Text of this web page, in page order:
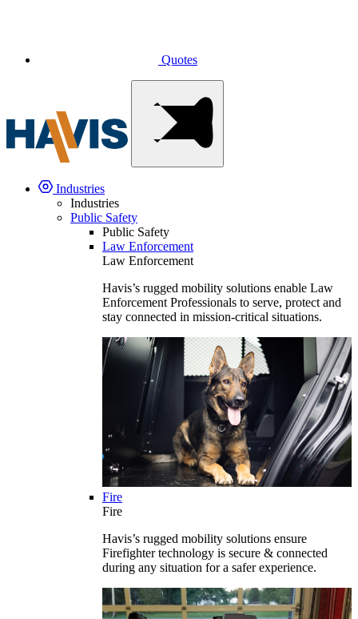
Quotes
Industries
Industries
Public Safety
Public Safety
Law Enforcement
Law Enforcement
Havis’s rugged mobility solutions enable Law
Enforcement Professionals to serve, protect and
stay connected in mission-critical situations.
Fire
Fire
Havis’s rugged mobility solutions ensure
Firefighter technology is secure & connected
during any situation for a safer experience.